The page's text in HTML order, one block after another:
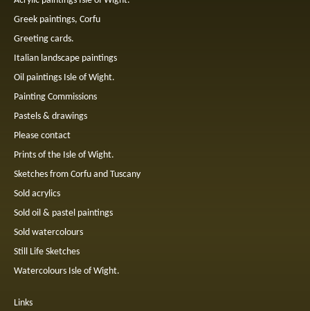
Greek paintings, Corfu
Greeting cards.
Italian landscape paintings
Oil paintings Isle of Wight.
Painting Commissions
Pastels & drawings
Please contact
Prints of the Isle of Wight.
Sketches from Corfu and Tuscany
Sold acrylics
Sold oil & pastel paintings
Sold watercolours
Still Life Sketches
Watercolours Isle of Wight.
Links